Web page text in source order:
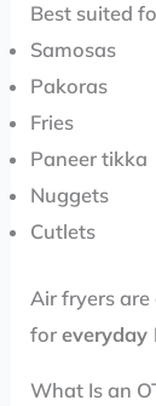
Best suited
Samosas
Pakoras
Fries
Paneer tikka
Nuggets
Cutlets
Air fryers
foreveryday
What Is an